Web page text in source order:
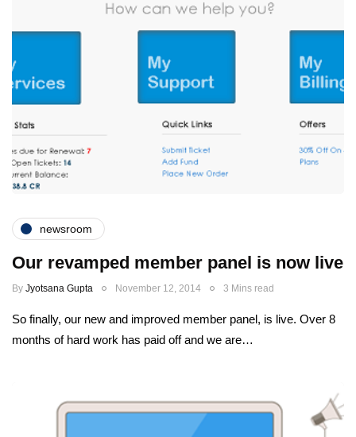
newsroom
Our revamped member panel is now live
By Jyotsana Gupta November 12, 2014 3 Mins read
So finally, our new and improved member panel, is live. Over 8
months of hard work has paid off and we are…